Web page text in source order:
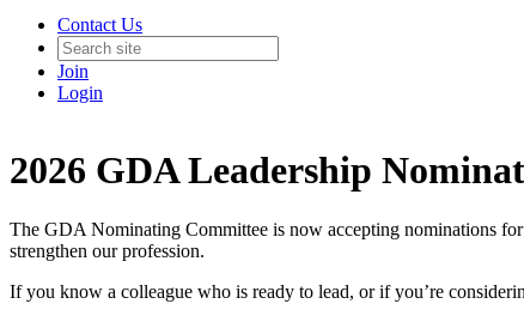
Contact Us
Join
Login
2026 GDA Leadership
The GDA Nominating Committee is now accepting nominations
strengthen our profession.
If you know a colleague who is ready to lead, or if you’re